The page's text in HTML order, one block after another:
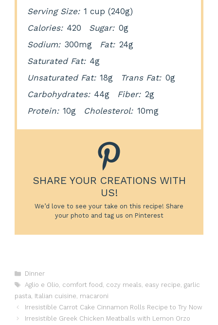
Serving Size: 1 cup (240g)
Calories: 420 Sugar: 0g
Sodium: 300mg Fat: 24g
Saturated Fat: 4g
Unsaturated Fat: 18g Trans Fat: 0g
Carbohydrates: 44g Fiber: 2g
Protein: 10g Cholesterol: 10mg
SHARE YOUR CREATIONS WITH
US!
We’d love to see your take on this recipe! Share
your photo and tag us on Pinterest
Categories
Dinner
Tags
Aglio e Olio, comfort food , cozy meals, easy recipe, garlic
pasta, Italian cuisine, macaroni
Irresistible Carrot Cake Cinnamon Rolls Recipe to Try Now
Irresistible Greek Chicken Meatballs with Lemon Orzo